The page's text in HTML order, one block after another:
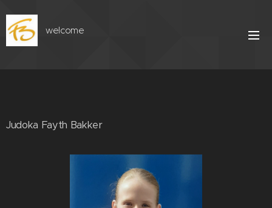
welcome
Judoka Fayth Bakker